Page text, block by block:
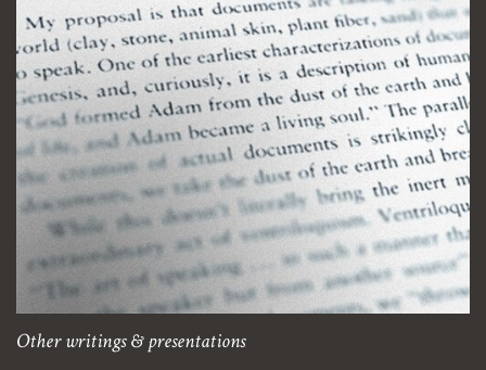
Other writings & presentations